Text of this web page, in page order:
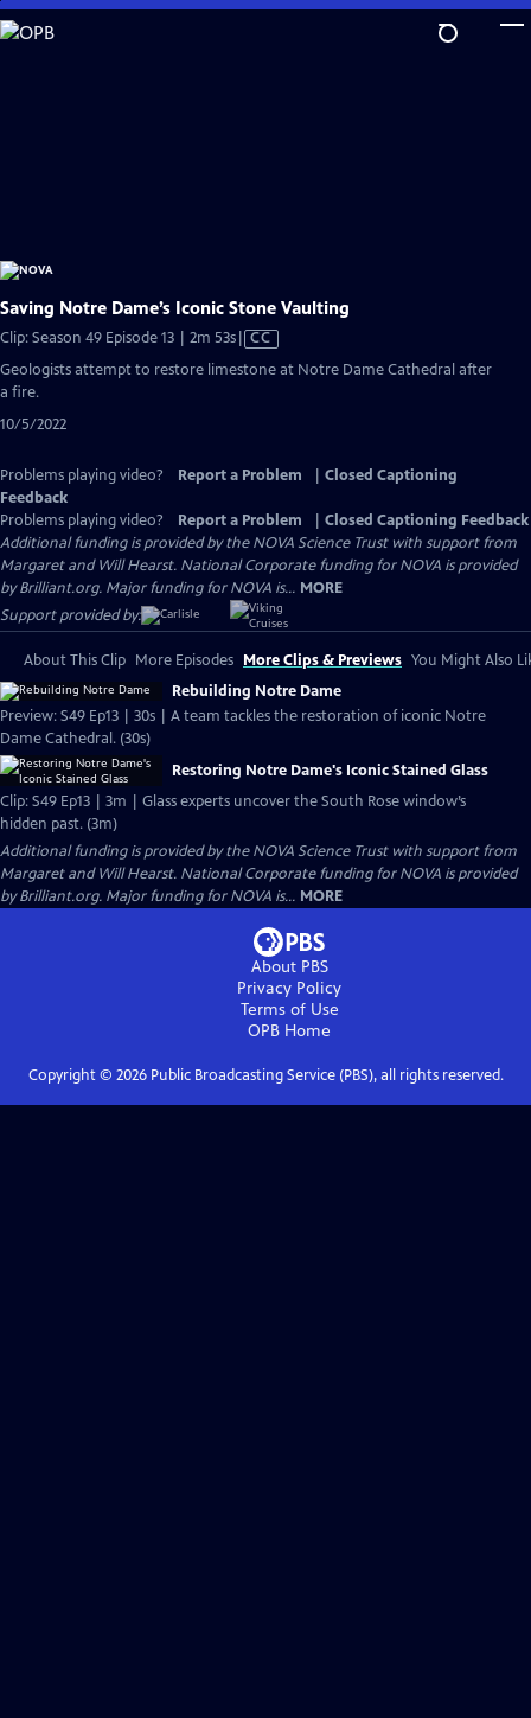
Skip
to
Saving Notre Dame’s Iconic Stone Vaulting
Clip: Season 49 Episode 13 | 2m 53sVideo
CC
Geologists attempt to restore limestone at Notre Dame Cathedral after
a fire.
10/5/2022
Problems playing video? Report a Problem
Closed Captioning
Feedback
Problems playing video?
Report a Problem
Closed Captioning Feedback
Additional funding is provided by the NOVA Science Trust with support from
Margaret and Will Hearst. National Corporate funding for NOVA is provided
by Brilliant.org. Major funding for NOVA is... MORE
Support provided by:
About This Clip More Episodes More Clips & Previews You Might Also
Rebuilding Notre Dame
Preview: S49 Ep13 | 30s | A team tackles the restoration of iconic Notre
Dame Cathedral. (30s)
Restoring Notre Dame's Iconic Stained Glass
Clip: S49 Ep13 | 3m | Glass experts uncover the South Rose window’s
hidden past. (3m)
Additional funding is provided by the NOVA Science Trust with support from
Margaret and Will Hearst. National Corporate funding for NOVA is provided
by Brilliant.org. Major funding for NOVA is... MORE
About PBS
Privacy Policy
Terms of Use
OPB Home
Copyright © 2026Public Broadcasting Service (PBS), all rights reserved.